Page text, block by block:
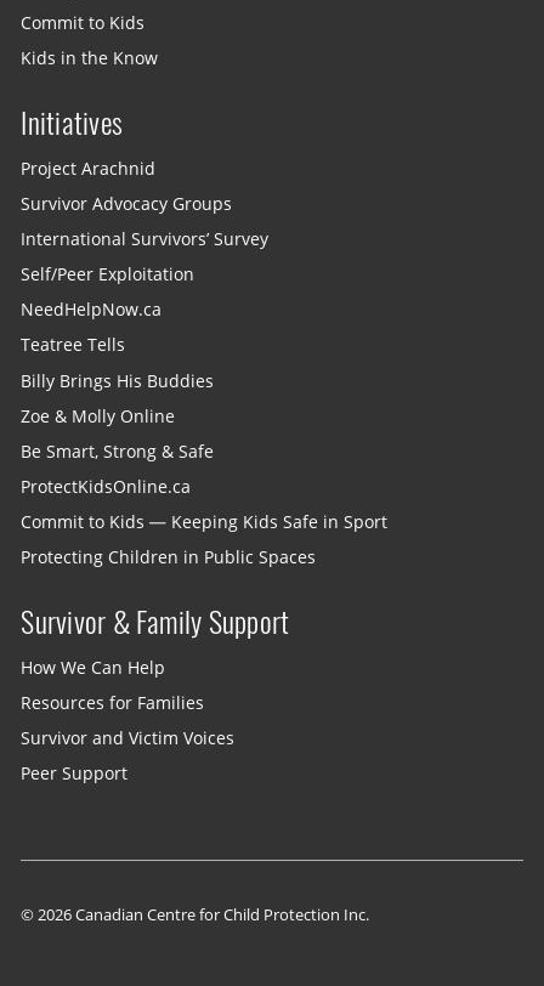
Commit to Kids
Kids in the Know
Initiatives
Project Arachnid
Survivor Advocacy Groups
International Survivors’ Survey
Self/Peer Exploitation
NeedHelpNow.ca
Teatree Tells
Billy Brings His Buddies
Zoe & Molly Online
Be Smart, Strong & Safe
ProtectKidsOnline.ca
Commit to Kids — Keeping Kids Safe in Sport
Protecting Children in Public Spaces
Survivor & Family Support
How We Can Help
Resources for Families
Survivor and Victim Voices
Peer Support
© 2026 Canadian Centre for Child Protection Inc.